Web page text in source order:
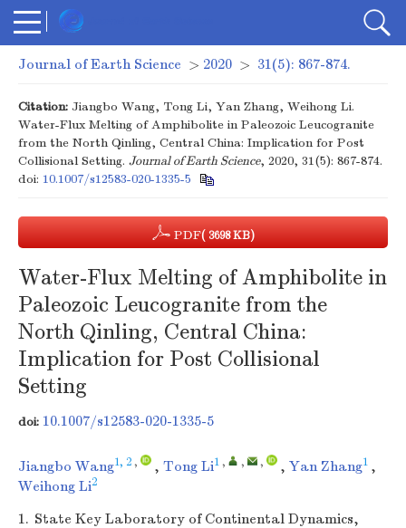
Journal of Earth Science > 2020 > 31(5): 867-874.
Citation: Jiangbo Wang, Tong Li, Yan Zhang, Weihong Li.
Water-Flux Melting of Amphibolite in Paleozoic Leucogranite
from the North Qinling, Central China: Implication for Post
Collisional Setting. Journal of Earth Science, 2020, 31(5): 867-874.
doi: 10.1007/s12583-020-1335-5
PDF( 3698 KB)
Water-Flux Melting of Amphibolite in
Paleozoic Leucogranite from the
North Qinling, Central China:
Implication for Post Collisional
Setting
doi: 10.1007/s12583-020-1335-5
Jiangbo Wang1, 2 , , Tong Li1 , , , , Yan Zhang1 ,
Weihong Li2
1. State Key Laboratory of Continental Dynamics,